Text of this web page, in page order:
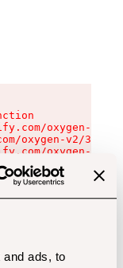
ads, to
oxygen-v2/
oxygen-v2/
oxygen-v2/
oxygen-v2/
oxygen-v2/
oxygen-v2/
oxygen-v2/
oxygen-v2/